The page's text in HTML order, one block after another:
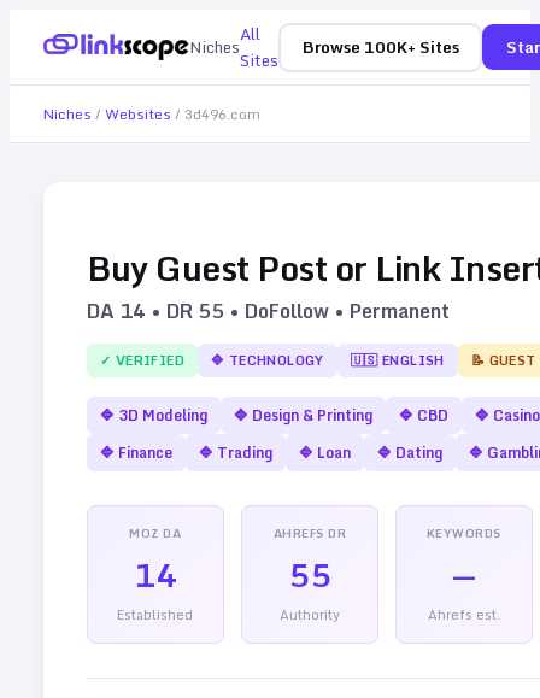
NichesAll
Sites
Browse 100K+ Sites
Niches / Websites / 3d496.com
Buy Guest Post or Link
DA 14 • DR 55 • DoFollow • Permanent
✓ VERIFIED 🔷 TECHNOLOGY 🇺🇸ENGLISH 📝
🔷 3D Modeling 🔷 Design & Printing 🔷 CBD 🔷 Casino
🔷 Finance 🔷 Trading 🔷 Loan 🔷 Dating 🔷
MOZ DA
14
Established
AHREFS DR
55
Authority
KEYWORDS
—
Ahrefs est.